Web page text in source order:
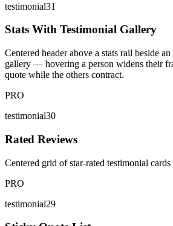
testimonial31
Stats With Testimonial Gallery
Centered header above a stats rail beside
gallery — hovering a person widens their
quote while the others contract.
PRO
testimonial30
Rated Reviews
Centered grid of star-rated testimonial
PRO
testimonial29